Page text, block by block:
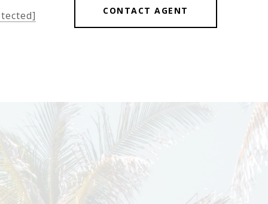
CONTACT AGENT